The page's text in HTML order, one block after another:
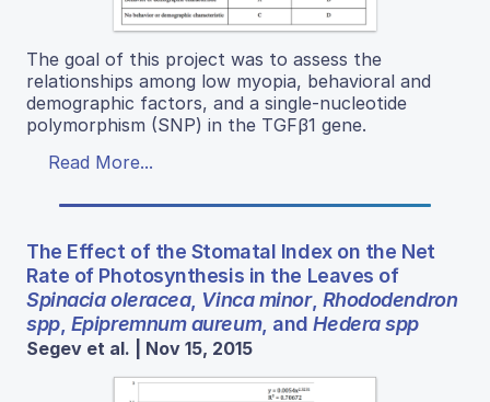
The goal of this project was to assess the
relationships among low myopia, behavioral and
demographic factors, and a single-nucleotide
polymorphism (SNP) in the TGFβ1 gene.
Read More...
The Effect of the Stomatal Index on the Net
Rate of Photosynthesis in the Leaves of
Spinacia oleracea, Vinca minor, Rhododendron
spp, Epipremnum aureum, andHedera spp
Segev et al. | Nov 15, 2015